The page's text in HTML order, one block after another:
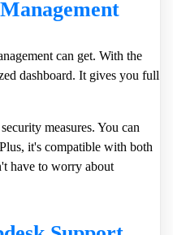
can get. With the
dashboard. It gives you full
measures. You can
it's compatible with both
have to worry about